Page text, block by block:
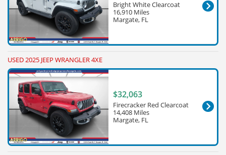
Bright White Clearcoat
16,910 Miles
Margate, FL
USED 2025 JEEP WRANGLER 4XE
$32,063
Firecracker Red Clearcoat
14,408 Miles
Margate, FL